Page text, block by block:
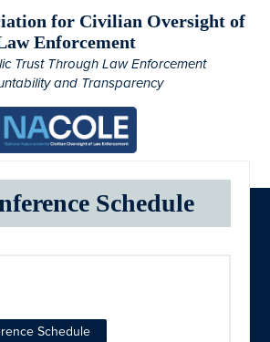
for Civilian Oversight of
Enforcement
Trust Through Law Enforcement
and Transparency
Schedule
Schedule